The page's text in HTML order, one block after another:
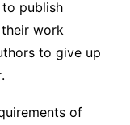
publish
work
to give up
of